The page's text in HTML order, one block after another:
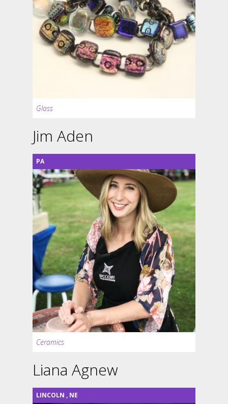
Glass
Jim Aden
PA
Ceramics
Liana Agnew
LINCOLN , NE